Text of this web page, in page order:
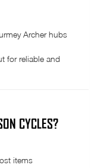
Archer hubs
for reliable and
CYCLES?
items